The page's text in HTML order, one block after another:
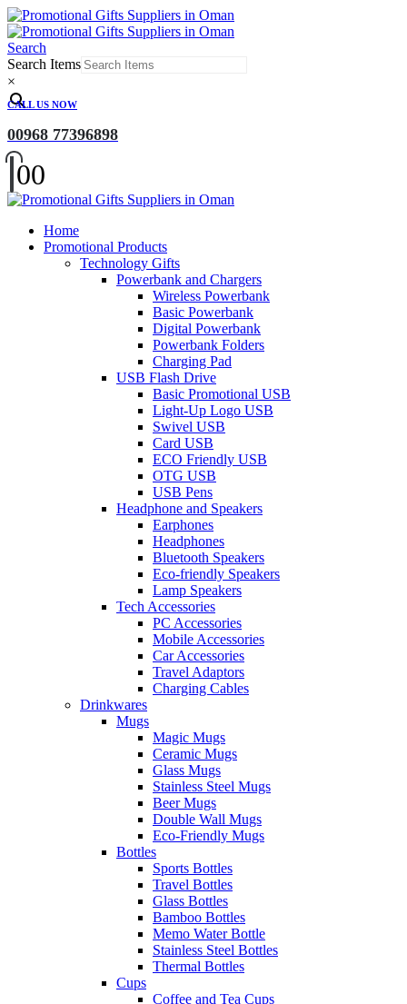
Search
Search Items
×
CALL US NOW
00968 77396898
00
Home
Promotional Products
Technology Gifts
Powerbank and Chargers
Wireless Powerbank
Basic Powerbank
Digital Powerbank
Powerbank Folders
Charging Pad
USB Flash Drive
Basic Promotional USB
Light-Up Logo USB
Swivel USB
Card USB
ECO Friendly USB
OTG USB
USB Pens
Headphone and Speakers
Earphones
Headphones
Bluetooth Speakers
Eco-friendly Speakers
Lamp Speakers
Tech Accessories
PC Accessories
Mobile Accessories
Car Accessories
Travel Adaptors
Charging Cables
Drinkwares
Mugs
Magic Mugs
Ceramic Mugs
Glass Mugs
Stainless Steel Mugs
Beer Mugs
Double Wall Mugs
Eco-Friendly Mugs
Bottles
Sports Bottles
Travel Bottles
Glass Bottles
Bamboo Bottles
Memo Water Bottle
Stainless Steel Bottles
Thermal Bottles
Cups
Coffee and Tea Cups